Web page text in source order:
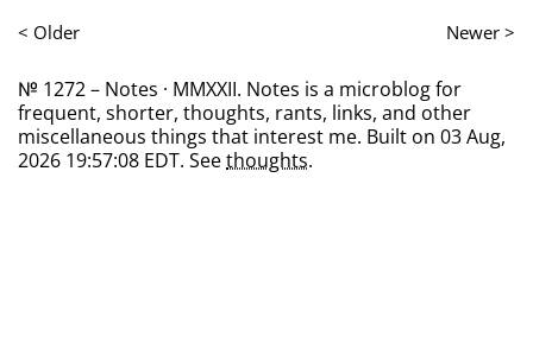
< Older Newer >
№ 1272 – Notes · MMXXII. Notes is a microblog for
frequent, shorter, thoughts, rants, links, and other
miscellaneous things that interest me. Built on 03 Aug,
2026 19:57:08 EDT. Seethoughts.